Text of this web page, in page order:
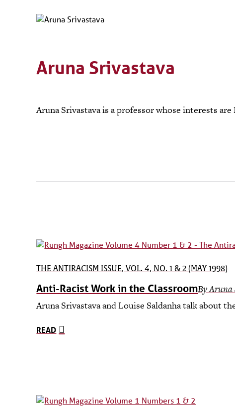
Aruna Srivastava
Aruna Srivastava is a professor whose interests
THE ANTIRACISM ISSUE, VOL. 4, NO. 1 & 2 (MAY 1998)
Anti-Racist Work in the ClassroomBy Aruna
Aruna Srivastava and Louise Saldanha talk about
READ